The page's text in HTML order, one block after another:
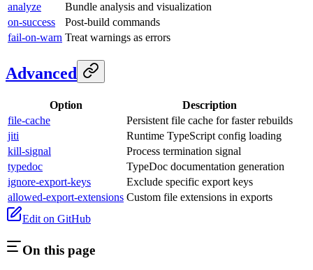
analyze
Bundle analysis and visualization
on-success
Post-build commands
fail-on-warn Treat warnings as errors
Advanced
Option
Description
file-cache
Persistent file cache for faster rebuilds
jiti
Runtime TypeScript config loading
kill-signal
Process termination signal
typedoc
TypeDoc documentation generation
ignore-export-keys
Exclude specific export keys
allowed-export-extensions Custom file extensions in exports
Edit on GitHub
On this page